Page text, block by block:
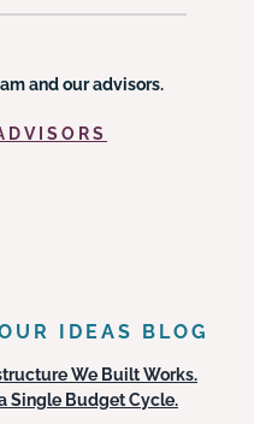
and our advisors.
IDEAS BLOG
We Built Works.
a Single Budget Cycle.